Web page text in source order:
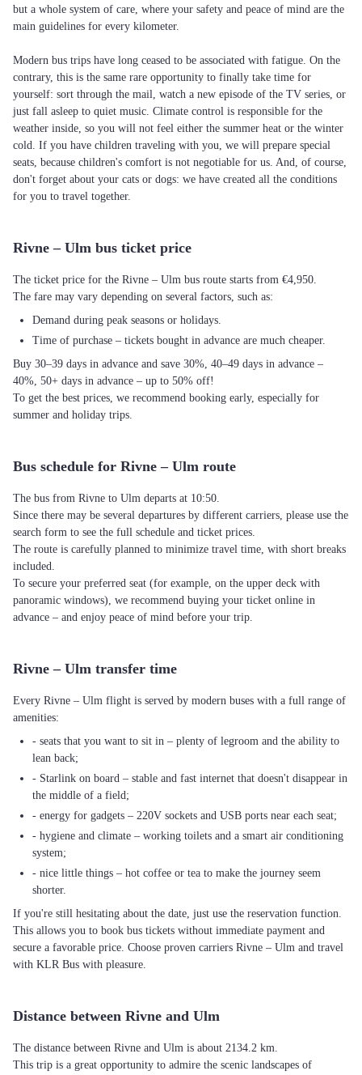
but a whole system of care, where your safety and peace of mind are the
main guidelines for every kilometer.
Modern bus trips have long ceased to be associated with fatigue. On the
contrary, this is the same rare opportunity to finally take time for
yourself: sort through the mail, watch a new episode of the TV series, or
just fall asleep to quiet music. Climate control is responsible for the
weather inside, so you will not feel either the summer heat or the winter
cold. If you have children traveling with you, we will prepare special
seats, because children's comfort is not negotiable for us. And, of course,
don't forget about your cats or dogs: we have created all the conditions
for you to travel together.
Rivne – Ulm bus ticket price
The ticket price for the Rivne – Ulm bus route starts from €4,950.
The fare may vary depending on several factors, such as:
Demand during peak seasons or holidays.
Time of purchase – tickets bought in advance are much cheaper.
Buy 30–39 days in advance and save 30%, 40–49 days in advance –
40%, 50+ days in advance – up to 50% off!
To get the best prices, we recommend booking early, especially for
summer and holiday trips.
Bus schedule for Rivne – Ulm route
The bus from Rivne to Ulm departs at 10:50.
Since there may be several departures by different carriers, please use the
search form to see the full schedule and ticket prices.
The route is carefully planned to minimize travel time, with short breaks
included.
To secure your preferred seat (for example, on the upper deck with
panoramic windows), we recommend buying your ticket online in
advance – and enjoy peace of mind before your trip.
Rivne – Ulm transfer time
Every Rivne – Ulm flight is served by modern buses with a full range of
amenities:
- seats that you want to sit in – plenty of legroom and the ability to
lean back;
- Starlink on board – stable and fast internet that doesn't disappear in
the middle of a field;
- energy for gadgets – 220V sockets and USB ports near each seat;
- hygiene and climate – working toilets and a smart air conditioning
system;
- nice little things – hot coffee or tea to make the journey seem
shorter.
If you're still hesitating about the date, just use the reservation function.
This allows you to book bus tickets without immediate payment and
secure a favorable price. Choose proven carriers Rivne – Ulm and travel
with KLR Bus with pleasure.
Distance between Rivne and Ulm
The distance between Rivne and Ulm is about 2134.2 km.
This trip is a great opportunity to admire the scenic landscapes of